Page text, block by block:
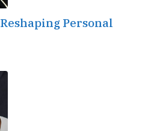
Personal